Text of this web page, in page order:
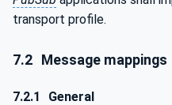
transport profile.
7.2 Message mappings
7.2.1
General